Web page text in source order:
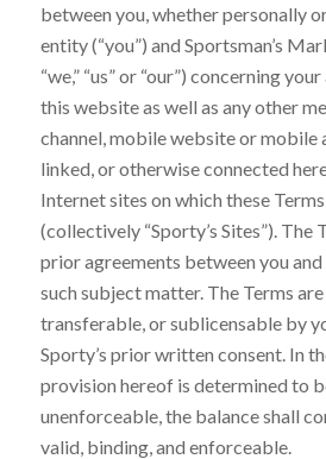
between you, whether personally
entity (“you”) and Sportsman’s
“we,” “us” or “our”) concerning
this website as well as any other
channel, mobile website or mobile
linked, or otherwise connected
Internet sites on which these
(collectively “Sporty’s Sites”). The
prior agreements between you
such subject matter. The Terms
transferable, or sublicensable by
Sporty’s prior written consent. In
provision hereof is determined to
unenforceable, the balance shall
valid, binding, and enforceable.